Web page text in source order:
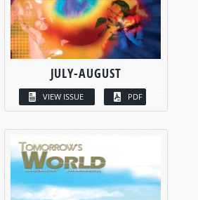
JULY-AUGUST
VIEW ISSUE PDF